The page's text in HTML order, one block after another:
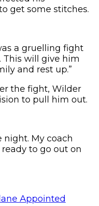
get some stitches.
a gruelling fight
will give him
and rest up.”
the fight, Wilder
to pull him out.
night. My coach
to go out on